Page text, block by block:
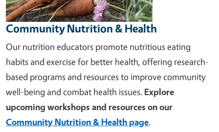
Community Nutrition & Health
Our nutrition educators promote nutritious eating
habits and exercise for better health, offering research-
based programs and resources to improve community
well-being and combat health issues. Explore
upcoming workshops and resources on our
Community Nutrition & Health page.